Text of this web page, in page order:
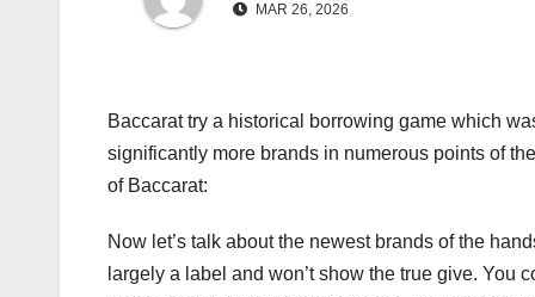
MAR 26, 2026
Baccarat try a historical borrowing game which
significantly more brands in numerous points of
of Baccarat:
Now let’s talk about the newest brands of the
largely a label and won’t show the true give.